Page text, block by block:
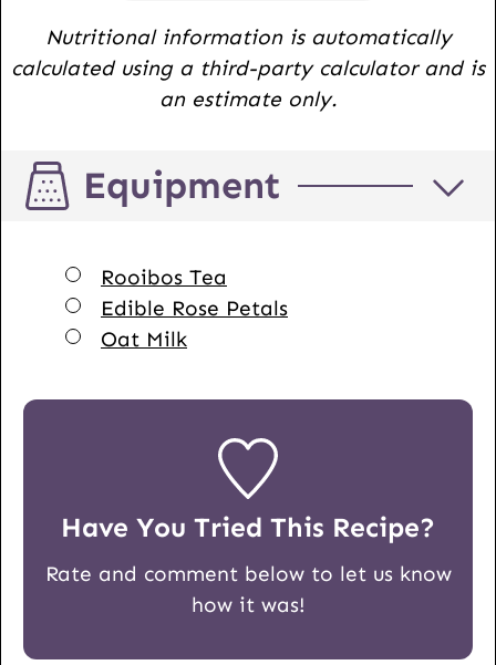
Nutritional information is automatically
calculated using a third-party calculator and is
an estimate only.
Equipment
▢
Rooibos Tea
▢
Edible Rose Petals
▢
Oat Milk
Have You Tried This Recipe?
Rate and comment below to let us know
how it was!